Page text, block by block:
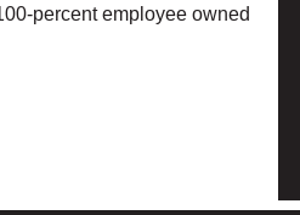
percent employee owned